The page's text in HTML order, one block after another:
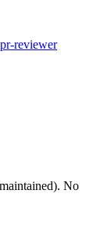
reviewer
No